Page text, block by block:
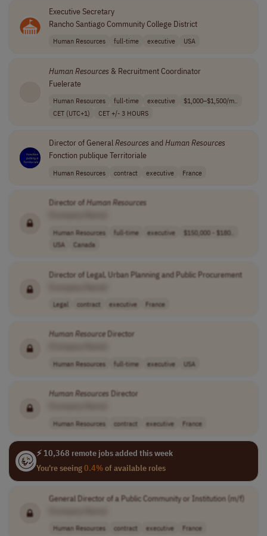
Executive Secretary
Rancho Santiago Community College District
Human Resources full-time executive USA
HumanResources & Recruitment Coordinator
Fuelerate
Human Resources full-time executive
$1,000–$1,500/m..
CET (UTC+1)
CET +/- 3 HOURS
Director of GeneralResources andHumanResources
Fonction publique Territoriale
Human Resources contract executive France
Director ofHumanResources
Human Resources full-time executive
$150,000 - $180..
USA
Canada
Director of Legal, Urban Planning and Public Procurement
Legal contract executive France
HumanResourceDirector
Human Resources full-time executive USA
HumanResources Director
Human Resources contract executive France
⚡ 10,368 remote jobs added this week
You're seeing0.4%of available roles
General Director of a Public Community or Institution (m/f)
Human Resources contract executive France